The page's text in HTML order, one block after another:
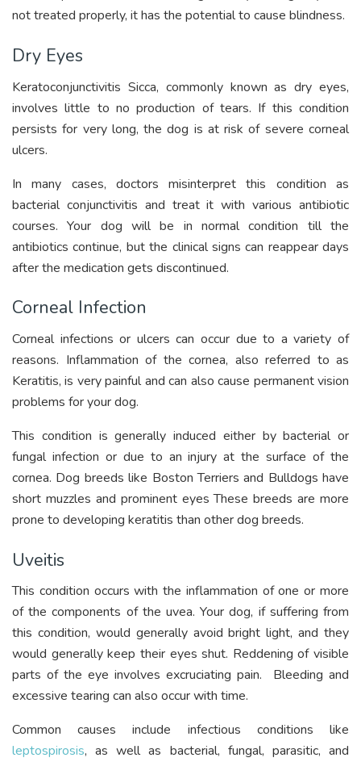
not treated properly, it has the potential to cause blindness.
Dry Eyes
Keratoconjunctivitis Sicca, commonly known as dry eyes,
involves little to no production of tears. If this condition
persists for very long, the dog is at risk of severe corneal
ulcers.
In many cases, doctors misinterpret this condition as
bacterial conjunctivitis and treat it with various antibiotic
courses. Your dog will be in normal condition till the
antibiotics continue, but the clinical signs can reappear days
after the medication gets discontinued.
Corneal Infection
Corneal infections or ulcers can occur due to a variety of
reasons. Inflammation of the cornea, also referred to as
Keratitis, is very painful and can also cause permanent vision
problems for your dog.
This condition is generally induced either by bacterial or
fungal infection or due to an injury at the surface of the
cornea. Dog breeds like Boston Terriers and Bulldogs have
short muzzles and prominent eyes These breeds are more
prone to developing keratitis than other dog breeds.
Uveitis
This condition occurs with the inflammation of one or more
of the components of the uvea. Your dog, if suffering from
this condition, would generally avoid bright light, and they
would generally keep their eyes shut. Reddening of visible
parts of the eye involves excruciating pain. Bleeding and
excessive tearing can also occur with time.
Common causes include infectious conditions like
leptospirosis, as well as bacterial, fungal, parasitic, and